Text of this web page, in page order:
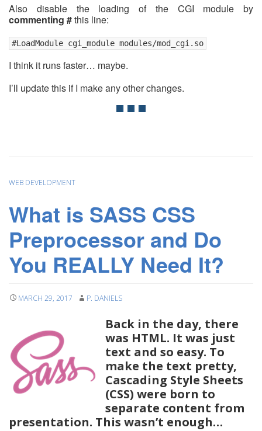
Also disable the loading of the CGI module by
commenting #this line:
#LoadModule cgi_module modules/mod_cgi.so
I think it runs faster… maybe.
I’ll update this if I make any other changes.
WEB DEVELOPMENT
What is SASS CSS
Preprocessor and Do
You REALLY Need It?
MARCH 29, 2017 P. DANIELS
Back in the day, there
was HTML. It was just
text and so easy. To
make the text pretty,
Cascading Style Sheets
(CSS) were born to
separate content from
presentation. This wasn’t enough…